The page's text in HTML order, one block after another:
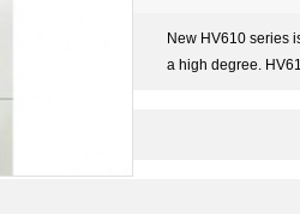
New HV610 series
a high degree.